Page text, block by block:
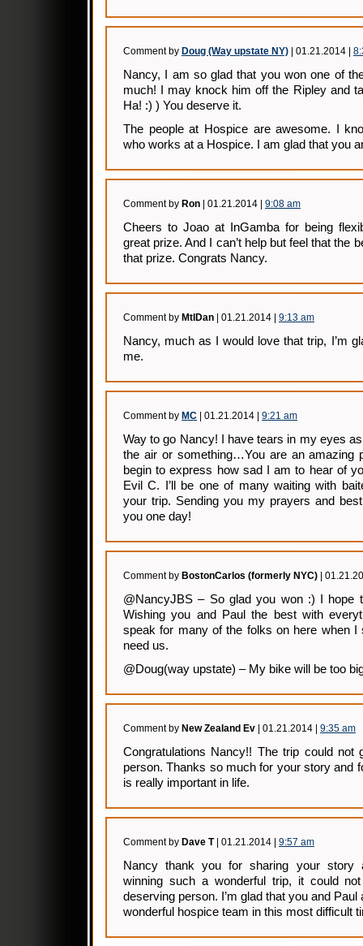
Comment by Doug (Way upstate NY) | 01.21.2014 |
Nancy, I am so glad that you won one of
much! I may knock him off the Ripley and
Ha! :) ) You deserve it.
The people at Hospice are awesome. I
who works at a Hospice. I am glad that you
Comment by Ron | 01.21.2014 | 9:08 am
Cheers to Joao at InGamba for being
great prize. And I can’t help but feel that the
that prize. Congrats Nancy.
Comment by MtlDan | 01.21.2014 | 9:13 am
Nancy, much as I would love that trip, I’m
me.
Comment by MC | 01.21.2014 | 9:21 am
Way to go Nancy! I have tears in my eyes
the air or something…You are an amazing
begin to express how sad I am to hear of
Evil C. I’ll be one of many waiting with
your trip. Sending you my prayers and
you one day!
Comment by BostonCarlos (formerly NYC) |
@NancyJBS – So glad you won :) I hope
Wishing you and Paul the best with
speak for many of the folks on here when I
need us.
@Doug(way upstate) – My bike will be too
Comment by New Zealand Ev | 01.21.2014 | 9:35 am
Congratulations Nancy!! The trip could not
person. Thanks so much for your story and
is really important in life.
Comment by Dave T| 01.21.2014 | 9:57 am
Nancy thank you for sharing your story
winning such a wonderful trip, it could
deserving person. I’m glad that you and
wonderful hospice team in this most difficult